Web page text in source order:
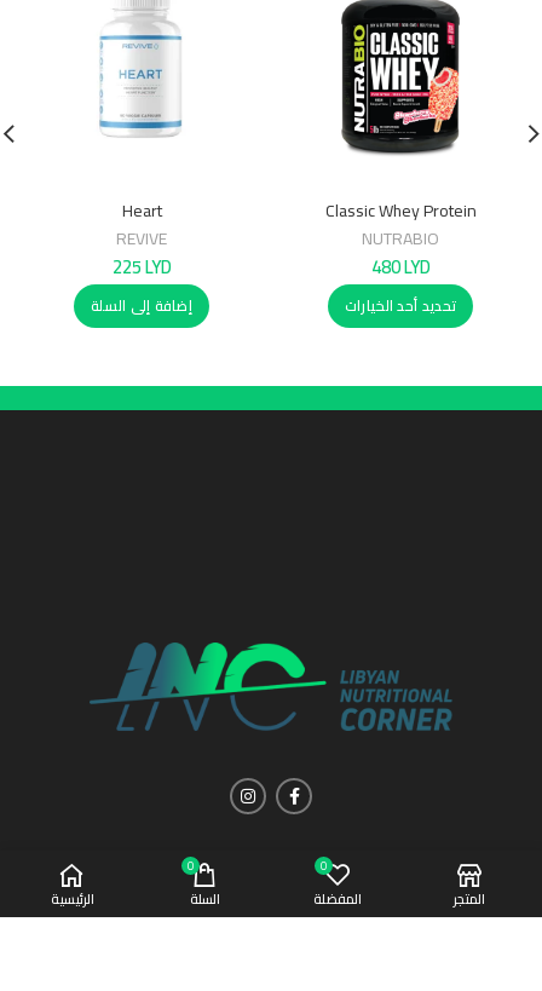
Classic Whey Protein
(WPC80)2.27Kg
NUTRABIO
480LYD
تحديد أحد الخيارات
Heart
REVIVE
225LYD
إضافة إلى السلة
المتجر
0
المفضلة
0
السلة الرئيسية